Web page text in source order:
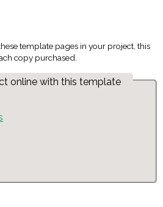
template pages in your project, this
copy purchased.
online with this template